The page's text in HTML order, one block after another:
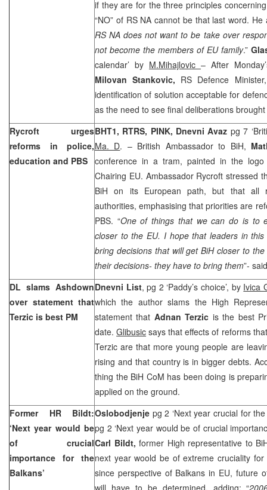
if they are for the three principles
“NO” of RS NA cannot be that last word. He
RS NA does not want to be take over
not become the members of EU family.”
calendar’ by M.Mihajlovic – After
Milovan Stankovic, RS Defence
identification of solution acceptable for
as the need to see final deliberations
Rycroft urges
reforms in police,
education and PBS
BHT1, RTRS, PINK, Dnevni Avaz pg 7
Ma. D. – British Ambassador to BiH,
conference in a tram, painted in the
Chairing EU. Ambassador Rycroft stressed
BiH on its European path, but that all
authorities, emphasising that priorities are
PBS. “One of things that we can do is to
closer to the EU. I hope that leaders in
bring decisions that will get BiH closer to
their decisions- they have to bring them”-
DL slams Ashdown
over statement that
Terzic is best PM
Dnevni List, pg 2 ‘Paddy’s choice’, by Ivica
which the author slams the High
statement that Adnan Terzic is the best
date.Glibusic says that effects of reforms
Terzic are that more young people are
rising and that country is in bigger debts.
thing the BiH CoM has been doing is
applied on the ground.
Former HR Bildt:
‘Next year would be
of crucial
importance for the
Balkans’
Oslobodjenje pg 2 ‘Next year crucial for
pg 2 ‘Next year would be of crucial
Carl Bildt,former High representative to
next year woold be of extreme cruciality
since perspective of Balkans in EU, future
will have to be determined, adding: “